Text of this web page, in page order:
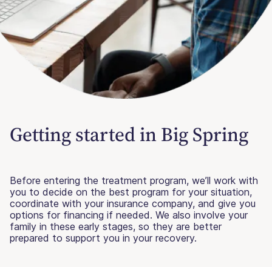
Getting started in Big Spring
Before entering the treatment program, we’ll work with
you to decide on the best program for your situation,
coordinate with your insurance company, and give you
options for financing if needed. We also involve your
family in these early stages, so they are better
prepared to support you in your recovery.